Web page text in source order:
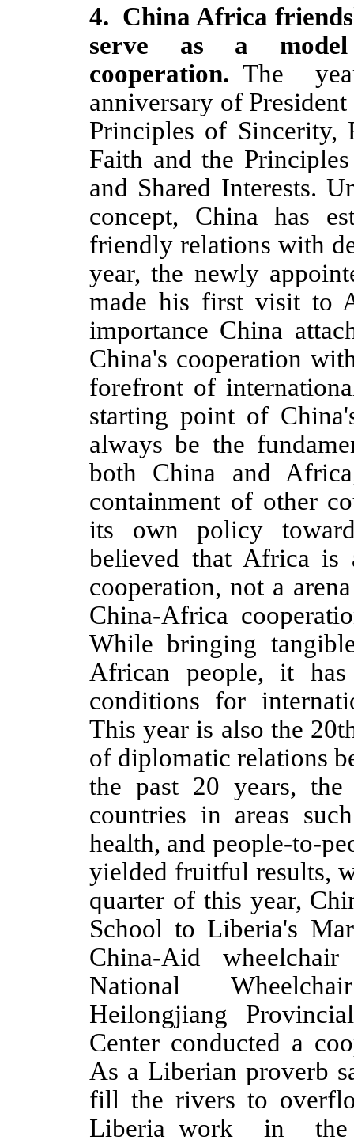
4. China Africa
serve as a model
cooperation. The
anniversary of
Principles of Sincerity,
Faith and the
and Shared Interests.
concept, China has
friendly relations with
year, the newly
made his first visit to
importance China
China's cooperation
forefront of
starting point of
always be the
both China and
containment of other
its own policy
believed that Africa is
cooperation, not a
China-Africa
While bringing
African people, it
conditions for
This year is also the
of diplomatic relations
the past 20 years, the
countries in areas
health, and people-to-
yielded fruitful results,
quarter of this year,
School to Liberia's
China-Aid
National
Heilongjiang
Center conducted a
As a Liberian proverb
fill the rivers to
Liberia work in the